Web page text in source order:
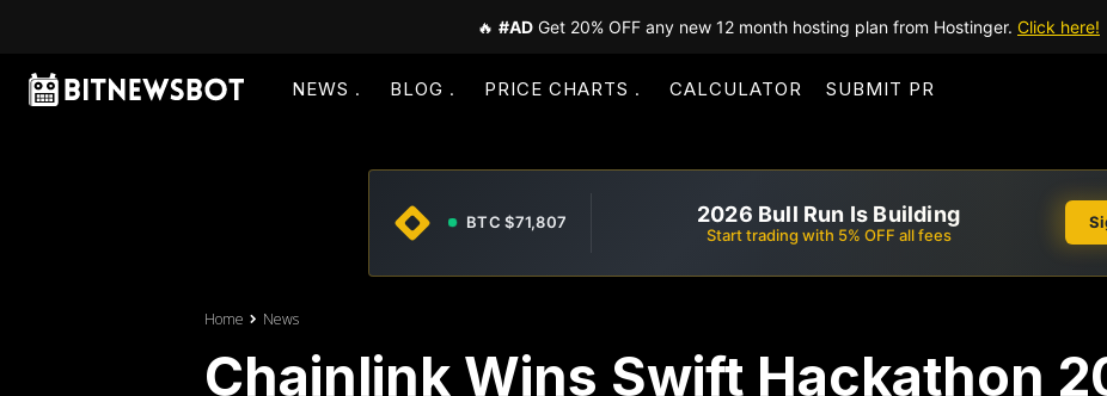
🔥 #AD Get 20% OFF any new 12 month hosting plan from Hostinger. Click here!
NEWS BLOG PRICE CHARTS CALCULATOR SUBMIT PR
BTC $71,807 2026 Bull Run Is Building
Start trading with 5% OFF all fees
Home News
Chainlink Wins Swift Hackathon